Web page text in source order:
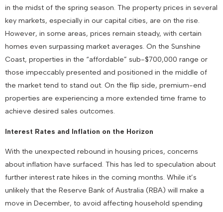
in the midst of the spring season. The property prices in several
key markets, especially in our capital cities, are on the rise.
However, in some areas, prices remain steady, with certain
homes even surpassing market averages. On the Sunshine
Coast, properties in the “affordable” sub-$700,000 range or
those impeccably presented and positioned in the middle of
the market tend to stand out. On the flip side, premium-end
properties are experiencing a more extended time frame to
achieve desired sales outcomes.
Interest Rates and Inflation on the Horizon
With the unexpected rebound in housing prices, concerns
about inflation have surfaced. This has led to speculation about
further interest rate hikes in the coming months. While it’s
unlikely that the Reserve Bank of Australia (RBA) will make a
move in December, to avoid affecting household spending